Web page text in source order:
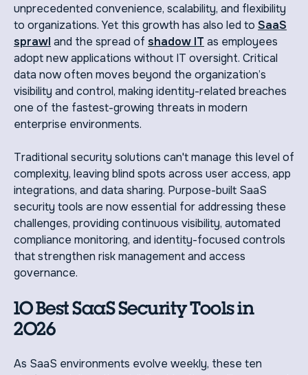
unprecedented convenience, scalability, and flexibility
to organizations. Yet this growth has also led to SaaS
sprawl and the spread of shadow IT as employees
adopt new applications without IT oversight. Critical
data now often moves beyond the organization’s
visibility and control, making identity-related breaches
one of the fastest-growing threats in modern
enterprise environments.
Traditional security solutions can't manage this level of
complexity, leaving blind spots across user access, app
integrations, and data sharing. Purpose-built SaaS
security tools are now essential for addressing these
challenges, providing continuous visibility, automated
compliance monitoring, and identity-focused controls
that strengthen risk management and access
governance.
10 Best SaaS Security Tools in
2026
As SaaS environments evolve weekly, these ten